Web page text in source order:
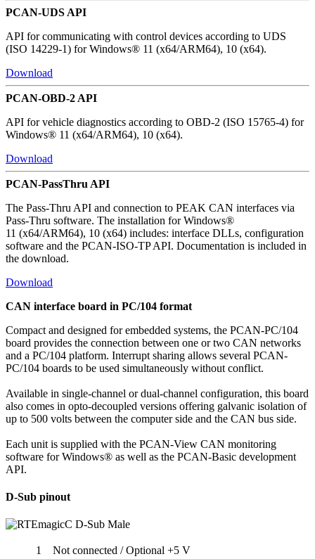
PCAN-UDS API
API for communicating with control devices according to UDS
(ISO 14229-1) for Windows® 11 (x64/ARM64), 10 (x64).
Download
PCAN-OBD-2 API
API for vehicle diagnostics according to OBD-2 (ISO 15765-4) for
Windows® 11 (x64/ARM64), 10 (x64).
Download
PCAN-PassThru API
The Pass-Thru API and connection to PEAK CAN interfaces via
Pass-Thru software. The installation for Windows®
11 (x64/ARM64), 10 (x64) includes: interface DLLs, configuration
software and the PCAN-ISO-TP API. Documentation is included in
the download.
Download
CAN interface board in PC/104 format
Compact and designed for embedded systems, the PCAN-PC/104
board provides the connection between one or two CAN networks
and a PC/104 platform. Interrupt sharing allows several PCAN-
PC/104 boards to be used simultaneously without conflict.
Available in single-channel or dual-channel configuration, this board
also comes in opto-decoupled versions offering galvanic isolation of
up to 500 volts between the computer side and the CAN bus side.
Each unit is supplied with the PCAN-View CAN monitoring
software for Windows® as well as the PCAN-Basic development
API.
D-Sub pinout
1
Not connected / Optional +5 V